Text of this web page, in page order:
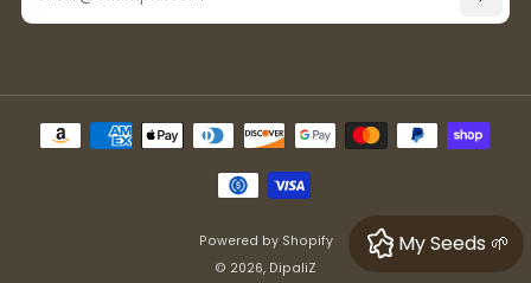
Powered by Shopify
© 2026, DipaliZ
My Seeds 🌱